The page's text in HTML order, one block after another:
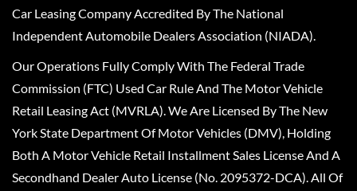
Car Leasing Company Accredited By The National
Independent Automobile Dealers Association (NIADA).
Our Operations Fully Comply With The Federal Trade
Commission (FTC) Used Car Rule And The Motor Vehicle
Retail Leasing Act (MVRLA). We Are Licensed By The New
York State Department Of Motor Vehicles (DMV), Holding
Both A Motor Vehicle Retail Installment Sales License And A
Secondhand Dealer Auto License (No. 2095372-DCA). All Of